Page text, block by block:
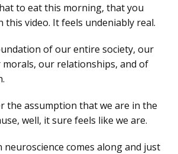
to eat this morning, that you
this video. It feels undeniably real.
of our entire society, our
morals, our relationships, and of
the assumption that we are in the
well, it sure feels like we are.
comes along and just